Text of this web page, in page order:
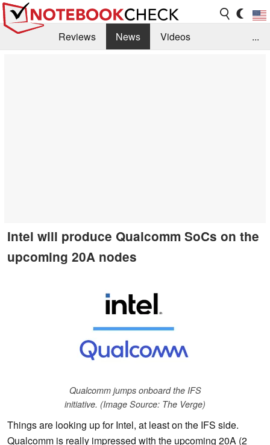
Reviews News
Videos
...
Intel will produce Qualcomm SoCs on the
upcoming 20A nodes
Qualcomm jumps onboard the IFS
initiative. (Image Source: The Verge)
Things are looking up for Intel, at least on the IFS side.
Qualcomm is really impressed with the upcoming 20A (2